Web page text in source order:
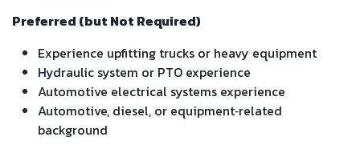
Preferred (but Not Required)
Experience upfitting trucks or heavy equipment
Hydraulic system or PTO experience
Automotive electrical systems experience
Automotive, diesel, or equipment‑related
background